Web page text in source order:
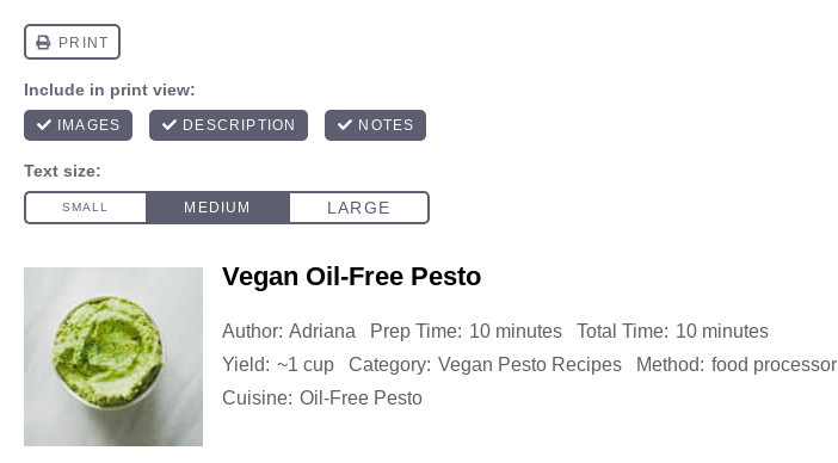
Vegan Oil-Free Pesto
Author: Adriana Prep Time: 10 minutes Total Time: 10 minutes
Yield: ~1 cup Category: Vegan Pesto Recipes Method: food processor
Cuisine: Oil-Free Pesto